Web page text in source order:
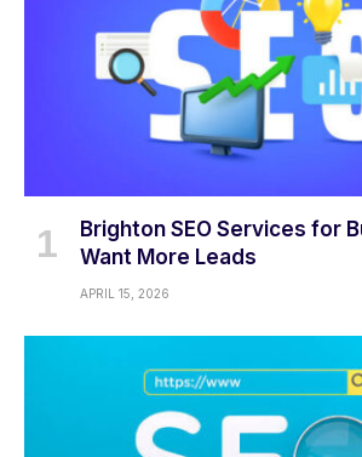
Brighton SEO Services for
Want More Leads
APRIL 15, 2026